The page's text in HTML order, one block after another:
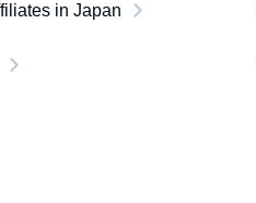
in Japan